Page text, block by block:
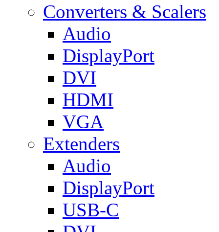
Converters & Scalers
Audio
DisplayPort
DVI
HDMI
VGA
Extenders
Audio
DisplayPort
USB-C